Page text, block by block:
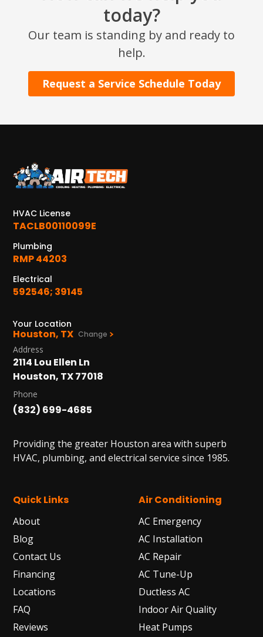
today?
Our team is standing by and ready to
help.
Request a Service Schedule Today
HVAC License
TACLB00110099E
Plumbing
RMP 44203
Electrical
592546; 39145
Your Location
Houston, TX Change
Address
2114 Lou Ellen Ln
Houston, TX 77018
Phone
(832) 699-4685
Providing the greater Houston area with superb
HVAC, plumbing, and electrical service since 1985.
Quick Links
About
Blog
Contact Us
Financing
Locations
FAQ
Reviews
Air Conditioning
AC Emergency
AC Installation
AC Repair
AC Tune-Up
Ductless AC
Indoor Air Quality
Heat Pumps
SET YOUR AIR TECH LOCATION
Houston, TX 77018
Conroe, TX 77304
1402 Vander Wilt Ln
Katy, TX 77449
WOODLANDS, TX
25307 IH 45 North, 160
The Woodlands, TX 77380
HUMBLE, TX
1710 1st Street East
Humble, TX 77338
2915 Preston Ave.
Pasadena, TX 77503